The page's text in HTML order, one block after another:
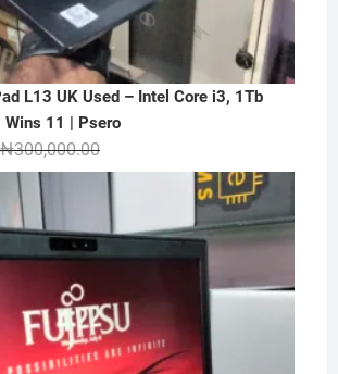
L13 UK Used – Intel Core i3, 1Tb
Wins 11 | Psero
₦300,000.00Original
price
was:
₦300,000.00.
Current
price
is:
₦230,000.00.